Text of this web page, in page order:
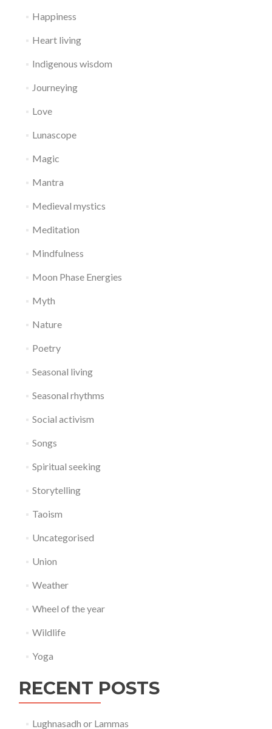
Happiness
Heart living
Indigenous wisdom
Journeying
Love
Lunascope
Magic
Mantra
Medieval mystics
Meditation
Mindfulness
Moon Phase Energies
Myth
Nature
Poetry
Seasonal living
Seasonal rhythms
Social activism
Songs
Spiritual seeking
Storytelling
Taoism
Uncategorised
Union
Weather
Wheel of the year
Wildlife
Yoga
RECENT POSTS
Lughnasadh or Lammas